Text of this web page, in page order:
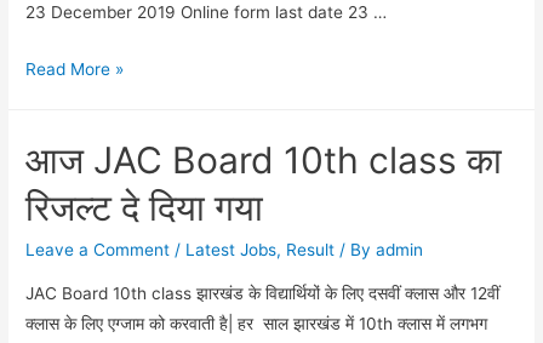
23 December 2019 Online form last date 23 …
DRDO
2019-
20
vacancy
notification
Read More »
आज JAC Board 10th class का
रिजल्ट दे दिया गया
Leave a Comment / Latest Jobs, Result / Byadmin
JAC Board 10th class झारखंड के विद्यार्थियों के लिए दसवीं क्लास और 12वीं
क्लास के लिए एग्जाम को करवाती है| हर साल झारखंड में 10th क्लास में लगभग